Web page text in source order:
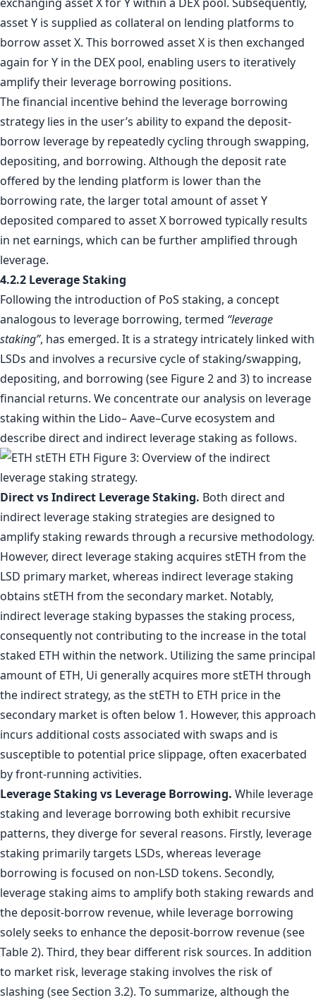
asset Y is supplied as collateral on lending platforms to
borrow asset X. This borrowed asset X is then exchanged
again for Y in the DEX pool, enabling users to iteratively
amplify their leverage borrowing positions.
The financial incentive behind the leverage borrowing
strategy lies in the user’s ability to expand the deposit-
borrow leverage by repeatedly cycling through swapping,
depositing, and borrowing. Although the deposit rate
offered by the lending platform is lower than the
borrowing rate, the larger total amount of asset Y
deposited compared to asset X borrowed typically results
in net earnings, which can be further amplified through
leverage.
4.2.2 Leverage Staking
Following the introduction of PoS staking, a concept
analogous to leverage borrowing, termed “leverage
staking”, has emerged. It is a strategy intricately linked with
LSDs and involves a recursive cycle of staking/swapping,
depositing, and borrowing (see Figure 2 and 3) to increase
financial returns. We concentrate our analysis on leverage
staking within the Lido– Aave–Curve ecosystem and
describe direct and indirect leverage staking as follows.
Direct vs Indirect Leverage Staking. Both direct and
indirect leverage staking strategies are designed to
amplify staking rewards through a recursive methodology.
However, direct leverage staking acquires stETH from the
LSD primary market, whereas indirect leverage staking
obtains stETH from the secondary market. Notably,
indirect leverage staking bypasses the staking process,
consequently not contributing to the increase in the total
staked ETH within the network. Utilizing the same principal
amount of ETH, Ui generally acquires more stETH through
the indirect strategy, as the stETH to ETH price in the
secondary market is often below 1. However, this approach
incurs additional costs associated with swaps and is
susceptible to potential price slippage, often exacerbated
by front-running activities.
Leverage Staking vs Leverage Borrowing. While leverage
staking and leverage borrowing both exhibit recursive
patterns, they diverge for several reasons. Firstly, leverage
staking primarily targets LSDs, whereas leverage
borrowing is focused on non-LSD tokens. Secondly,
leverage staking aims to amplify both staking rewards and
the deposit-borrow revenue, while leverage borrowing
solely seeks to enhance the deposit-borrow revenue (see
Table 2). Third, they bear different risk sources. In addition
to market risk, leverage staking involves the risk of
slashing (see Section 3.2). To summarize, although the